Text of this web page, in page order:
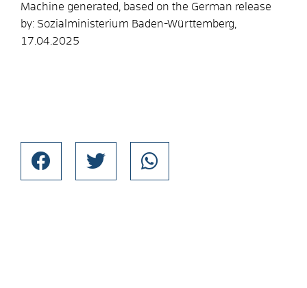
Machine generated, based on the German release
by: Sozialministerium Baden-Württemberg
17.04.2025